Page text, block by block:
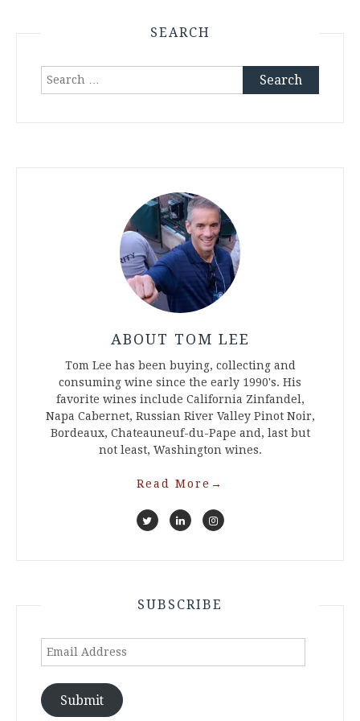
SEARCH
Search
ABOUT TOM LEE
Tom Lee has been buying, collecting and
consuming wine since the early 1990's. His
favorite wines include California Zinfandel,
Napa Cabernet, Russian River Valley Pinot Noir,
Bordeaux, Chateauneuf-du-Pape and, last but
not least, Washington wines.
Read More →
SUBSCRIBE
Email
Submit